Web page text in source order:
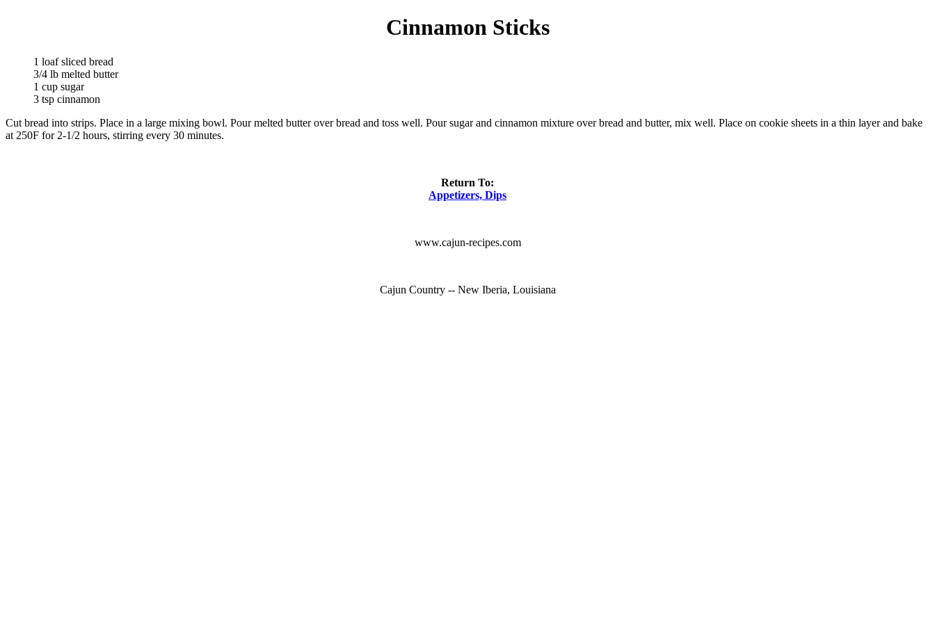
Cinnamon Sticks
1 loaf sliced bread
3/4 lb melted butter
1 cup sugar
3 tsp cinnamon
Cut bread into strips. Place in a large mixing bowl. Pour melted butter over bread and toss well. Pour sugar and cinnamon mixture over bread and butter, mix well. Place on cookie sheets in a thin layer and bake
at 250F for 2-1/2 hours, stirring every 30 minutes.
Return To:
Appetizers, Dips
www.cajun-recipes.com
Cajun Country -- New Iberia, Louisiana